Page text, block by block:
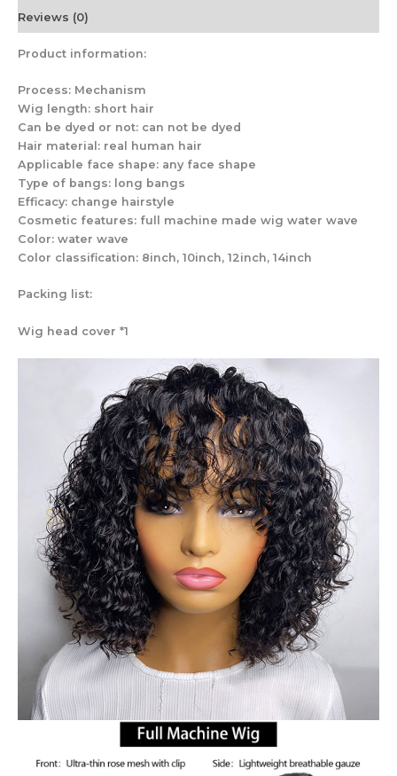
Reviews (0)
Product information:
Process: Mechanism
Wig length: short hair
Can be dyed or not: can not be dyed
Hair material: real human hair
Applicable face shape: any face shape
Type of bangs: long bangs
Efficacy: change hairstyle
Cosmetic features: full machine made wig water wave
Color: water wave
Color classification: 8inch, 10inch, 12inch, 14inch
Packing list:
Wig head cover *1